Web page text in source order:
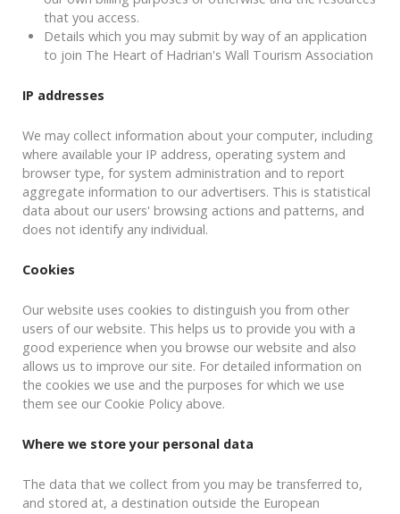
that you access.
Details which you may submit by way of an application
to join The Heart of Hadrian's Wall Tourism Association
IP addresses
We may collect information about your computer, including
where available your IP address, operating system and
browser type, for system administration and to report
aggregate information to our advertisers. This is statistical
data about our users' browsing actions and patterns, and
does not identify any individual.
Cookies
Our website uses cookies to distinguish you from other
users of our website. This helps us to provide you with a
good experience when you browse our website and also
allows us to improve our site. For detailed information on
the cookies we use and the purposes for which we use
them see our Cookie Policy above.
Where we store your personal data
The data that we collect from you may be transferred to,
and stored at, a destination outside the European